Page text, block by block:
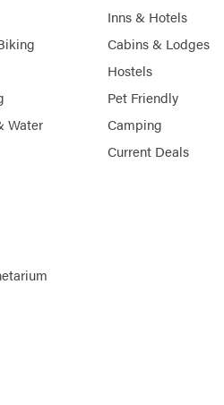
Water
Inns & Hotels
Cabins & Lodges
Hostels
Pet Friendly
Camping
Current Deals